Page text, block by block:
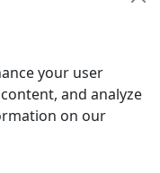
Now
your user
and analyze
on our